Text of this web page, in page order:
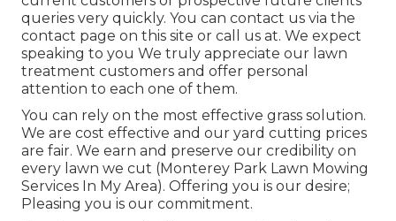
queries very quickly. You can contact us via the
contact page on this site or call us at. We expect
speaking to you We truly appreciate our lawn
treatment customers and offer personal
attention to each one of them.
You can rely on the most effective grass solution.
We are cost effective and our yard cutting prices
are fair. We earn and preserve our credibility on
every lawn we cut (Monterey Park Lawn Mowing
Services In My Area). Offering you is our desire;
Pleasing you is our commitment.